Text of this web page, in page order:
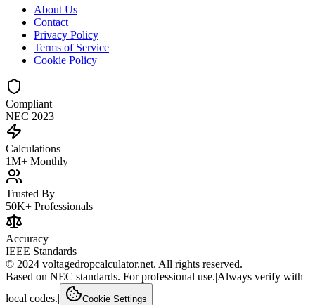
About Us
Contact
Privacy Policy
Terms of Service
Cookie Policy
Compliant
NEC 2023
Calculations
1M+ Monthly
Trusted By
50K+ Professionals
Accuracy
IEEE Standards
© 2024 voltagedropcalculator.net. All rights reserved.
Based on NEC standards. For professional use.|Always verify with
local codes.| Cookie Settings